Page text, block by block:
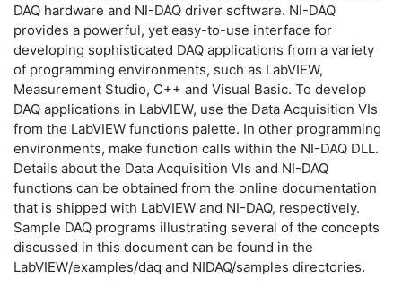
DAQ hardware and NI-DAQ driver software. NI-DAQ
provides a powerful, yet easy-to-use interface for
developing sophisticated DAQ applications from a variety
of programming environments, such as LabVIEW,
Measurement Studio, C++ and Visual Basic. To develop
DAQ applications in LabVIEW, use the Data Acquisition VIs
from the LabVIEW functions palette. In other programming
environments, make function calls within the NI-DAQ DLL.
Details about the Data Acquisition VIs and NI-DAQ
functions can be obtained from the online documentation
that is shipped with LabVIEW and NI-DAQ, respectively.
Sample DAQ programs illustrating several of the concepts
discussed in this document can be found in the
LabVIEW/examples/daq and NIDAQ/samples directories.